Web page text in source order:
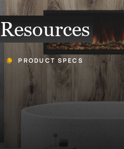
Resources
PRODUCT SPECS